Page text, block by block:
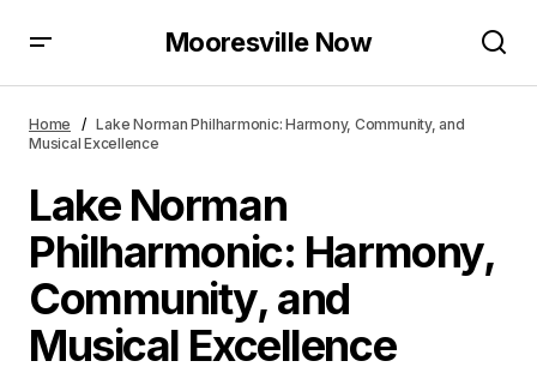
Mooresville Now
and Musical Excellence
Home
Lake Norman Philharmonic: Harmony, Community, and
Musical Excellence
Lake Norman
Philharmonic: Harmony,
Community, and
Musical Excellence